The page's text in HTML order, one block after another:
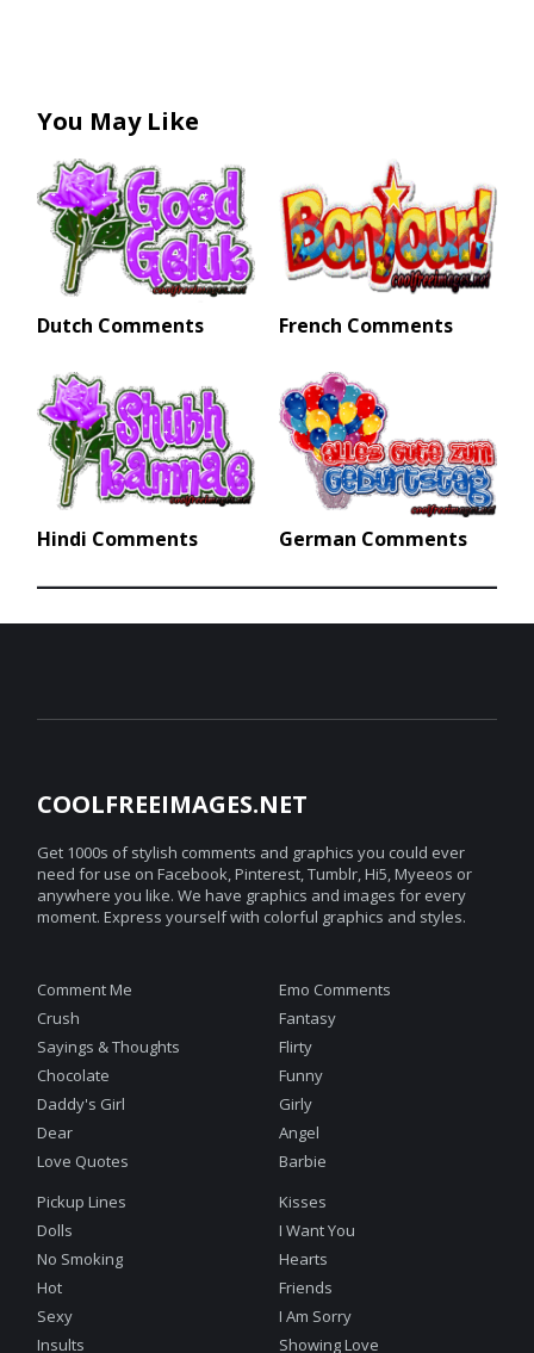
You May Like
Dutch Comments French Comments
Hindi Comments German Comments
COOLFREEIMAGES.NET
Get 1000s of stylish comments and graphics you could ever
need for use on Facebook, Pinterest, Tumblr, Hi5, Myeeos or
anywhere you like. We have graphics and images for every
moment. Express yourself with colorful graphics and styles.
Comment Me
Crush
Sayings & Thoughts
Chocolate
Daddy's Girl
Dear
Love Quotes
Emo Comments
Fantasy
Flirty
Funny
Girly
Angel
Barbie
Pickup Lines
Dolls
No Smoking
Hot
Sexy
Insults
Kisses
I Want You
Hearts
Friends
I Am Sorry
Showing Love